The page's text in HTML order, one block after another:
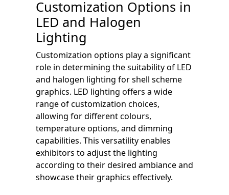
Customization Options in
LED and Halogen
Lighting
Customization options play a significant
role in determining the suitability of LED
and halogen lighting for shell scheme
graphics. LED lighting offers a wide
range of customization choices,
allowing for different colours,
temperature options, and dimming
capabilities. This versatility enables
exhibitors to adjust the lighting
according to their desired ambiance and
showcase their graphics effectively.